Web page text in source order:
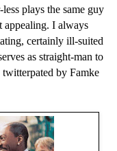
plays the same guy
I always
certainly ill-suited
as straight-man to
twitterpated by Famke